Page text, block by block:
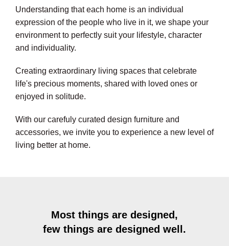
Understanding that each home is an individual
expression of the people who live in it, we shape your
environment to perfectly suit your lifestyle, character
and individuality.
Creating extraordinary living spaces that celebrate
life's precious moments, shared with loved ones or
enjoyed in solitude.
With our carefuly curated design furniture and
accessories, we invite you to experience a new level of
living better at home.
Most things are designed,
few things are designed well.